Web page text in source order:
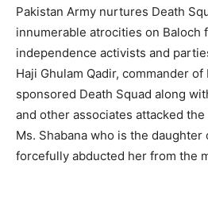
Pakistan Army nurtures Death
innumerable atrocities on Baloch
independence activists and
Haji Ghulam Qadir, commander
sponsored Death Squad along
and other associates attacked
Ms. Shabana who is the daughter
forcefully abducted her from the